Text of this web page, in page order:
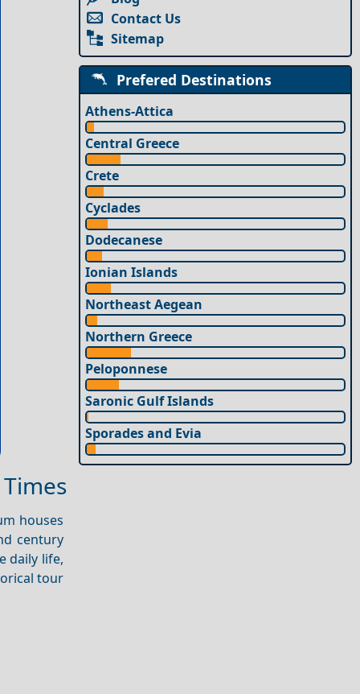
houses
century
daily life,
tour
Contact Us
Sitemap
Prefered Destinations
Athens-Attica
Central Greece
Crete
Cyclades
Dodecanese
Ionian Islands
Northeast Aegean
Northern Greece
Peloponnese
Saronic Gulf Islands
Sporades and Evia